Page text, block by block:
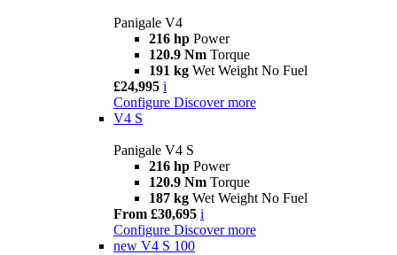
Panigale V4
216 hp Power
120.9 Nm Torque
191 kg Wet Weight No Fuel
£24,995 i
Configure Discover more
V4 S
Panigale V4 S
216 hp Power
120.9 Nm Torque
187 kg Wet Weight No Fuel
From £30,695 i
Configure Discover more
new V4 S 100